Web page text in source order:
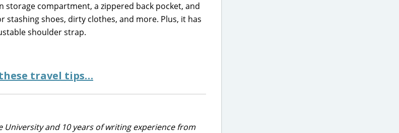
storage compartment, a zippered back pocket, and
shoes, dirty clothes, and more. Plus, it has
shoulder strap.
travel tips…
University and 10 years of writing experience from